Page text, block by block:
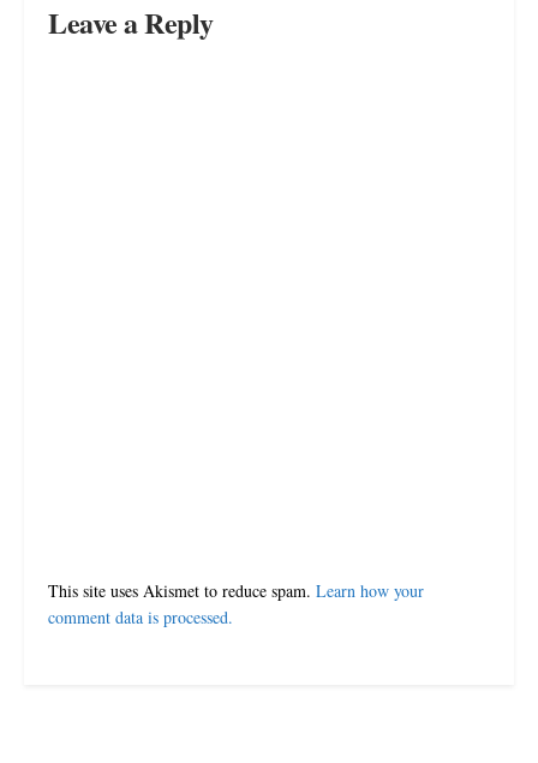
Leave a Reply
This site uses Akismet to reduce spam. Learn how your
comment data is processed.